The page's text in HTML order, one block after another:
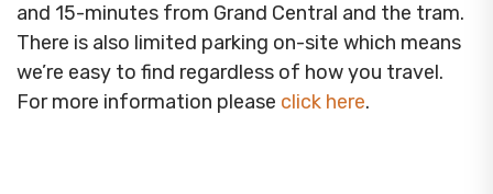
and 15-minutes from Grand Central and the tram.
There is also limited parking on-site which means
we’re easy to find regardless of how you travel.
For more information please click here.